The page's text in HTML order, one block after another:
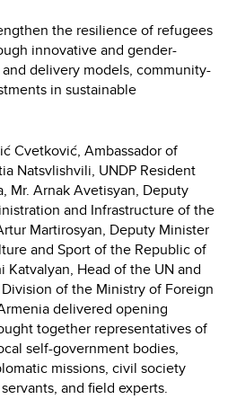
the resilience of refugees
innovative and gender-
delivery models, community-
in sustainable
Cvetković, Ambassador of
Natsvlishvili, UNDP Resident
Mr. Arnak Avetisyan, Deputy
and Infrastructure of the
Martirosyan, Deputy Minister
and Sport of the Republic of
Katvalyan, Head of the UN and
of the Ministry of Foreign
delivered opening
together representatives of
self-government bodies,
missions, civil society
and field experts.